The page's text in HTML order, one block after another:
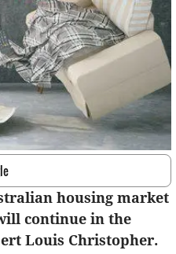
housing market
continue in the
Louis Christopher.